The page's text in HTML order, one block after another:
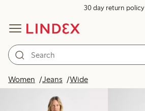
30 day return policy
Women Jeans Wide